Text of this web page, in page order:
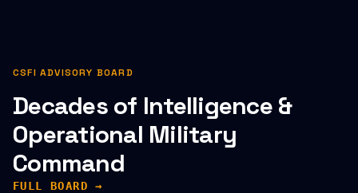
CSFI ADVISORY BOARD
Decades of Intelligence &
Operational Military
Command
FULL BOARD →